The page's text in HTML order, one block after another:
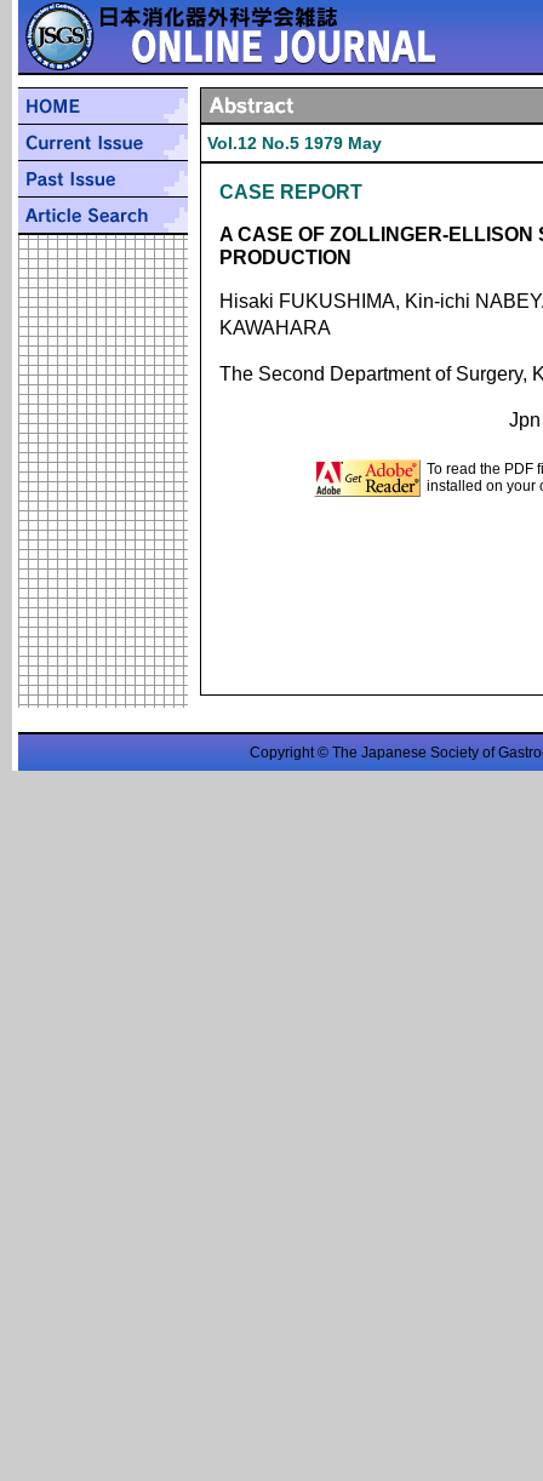
Vol.12 No.5 1979 May
CASE REPORT
A CASE OF ZOLLINGER-ELLISON
PRODUCTION
Hisaki FUKUSHIMA, Kin-ichi
KAWAHARA
The Second Department of Surgery,
To read the PDF
installed on your
Copyright © The Japanese Society of